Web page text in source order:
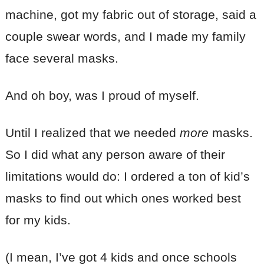
machine, got my fabric out of storage, said a
couple swear words, and I made my family
face several masks.
And oh boy, was I proud of myself.
Until I realized that we needed more masks.
So I did what any person aware of their
limitations would do: I ordered a ton of kid’s
masks to find out which ones worked best
for my kids.
(I mean, I’ve got 4 kids and once schools